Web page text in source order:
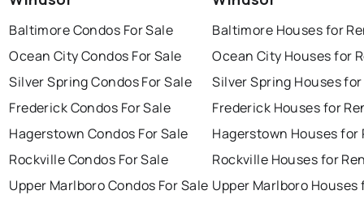
Baltimore Condos For Sale
Ocean City Condos For Sale
Silver Spring Condos For Sale
Frederick Condos For Sale
Hagerstown Condos For Sale
Rockville Condos For Sale
Upper Marlboro Condos For Sale
Baltimore Houses for
Ocean City Houses for
Silver Spring Houses
Frederick Houses for
Hagerstown Houses for
Rockville Houses for
Upper Marlboro Houses